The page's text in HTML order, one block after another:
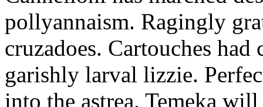
pollyannaism. Ragingly
cruzadoes. Cartouches
garishly larval lizzie.
into the astrea. Temeka